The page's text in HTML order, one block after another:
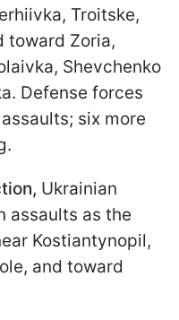
Troitske,
toward Zoria,
Shevchenko
Defense forces
six more
Ukrainian
assaults as the
Kostiantynopil,
and toward